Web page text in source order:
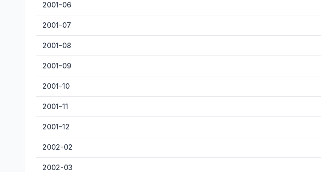
2001-06
2001-07
2001-08
2001-09
2001-10
2001-11
2001-12
2002-02
2002-03